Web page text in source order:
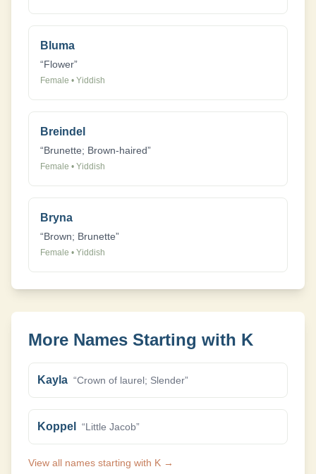
Bluma
“Flower”
Female • Yiddish
Breindel
“Brunette; Brown-haired”
Female • Yiddish
Bryna
“Brown; Brunette”
Female • Yiddish
More Names Starting with K
Kayla “Crown of laurel; Slender”
Koppel “Little Jacob”
View all names starting with K →